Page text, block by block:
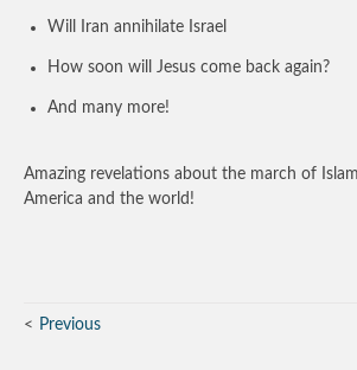
Will Iran annihilate Israel
How soon will Jesus come back again?
And many more!
Amazing revelations about the march of
America and the world!
Previous